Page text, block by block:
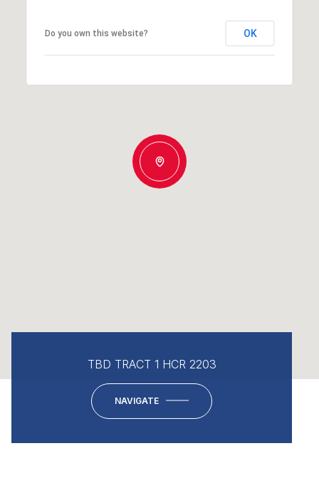
Do you own this website? OK
TBD TRACT 1 HCR 2203
NAVIGATE